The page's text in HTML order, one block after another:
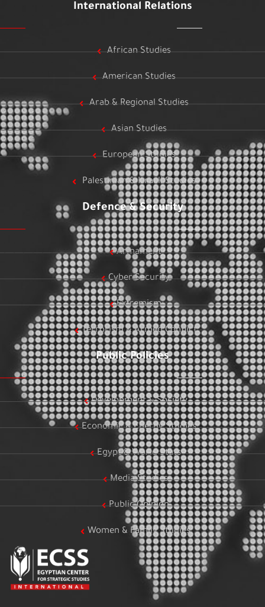
International Relations
African Studies
American Studies
Arab & Regional Studies
Asian Studies
European Studies
Palestinian & Israeli Studies
Defence & Security
Armament
Cyber Security
Extremism
Terrorism & Armed Conflict
Public Policies
Development & Society
Economic & Energy Studies
Egypt & World Stats
Media Studies
Public Opinion
Women & Family Studies